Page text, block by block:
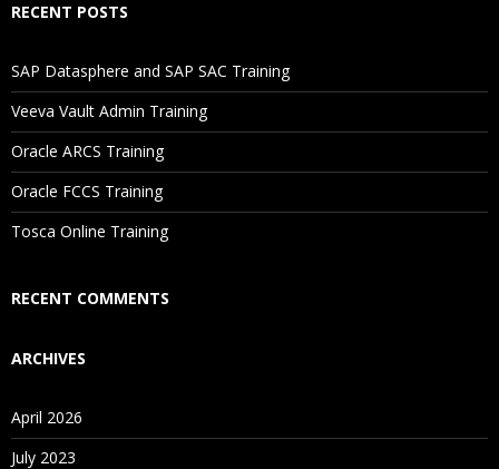
Will I Be Working On A Project?
Are These Classes Conducted Via Live Online Streaming?
Is There Any Offer / Discount I Can Avail?
Who Are Our Customers?
RECENT POSTS
SAP Datasphere and SAP SAC Training
Veeva Vault Admin Training
Oracle ARCS Training
Oracle FCCS Training
Tosca Online Training
RECENT COMMENTS
ARCHIVES
April 2026
July 2023